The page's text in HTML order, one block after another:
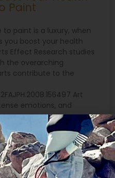
Paint
paint is a luxury, when
you boost your health
Effect Research studies
the overarching
contribute to the
Art
emotions, and